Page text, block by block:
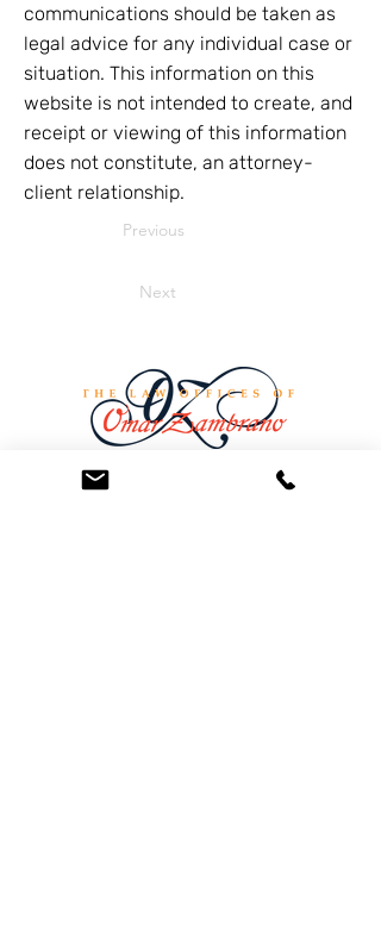
communications should be taken as
legal advice for any individual case or
situation. This information on this
website is not intended to create, and
receipt or viewing of this information
does not constitute, an attorney-
client relationship.
Previous
Next
At the Law Offices of Omar Zambrano, we’ve
been helping clients since 2004 with expert,